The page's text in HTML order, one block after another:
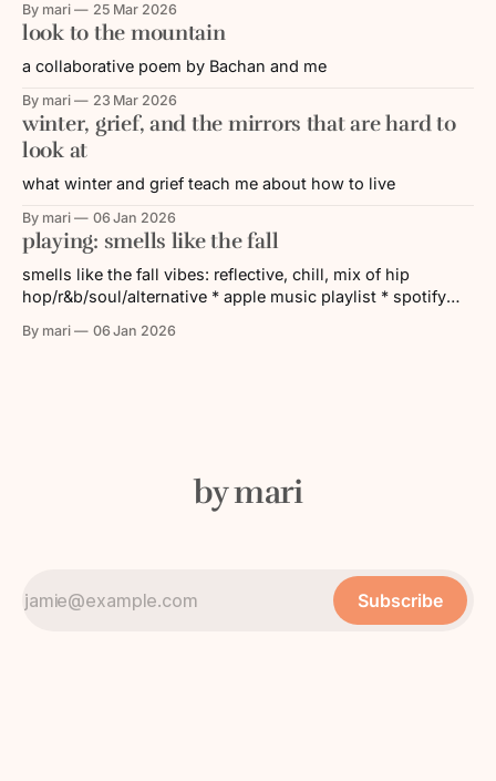
I was working in the Nikkei (Japanese diasporic)
community, where a lot of energy was put towards
remembering and educating others
By mari 25 Mar 2026
look to the mountain
a collaborative poem by Bachan and me
By mari 23 Mar 2026
winter, grief, and the mirrors that are hard to
look at
what winter and grief teach me about how to live
By mari 06 Jan 2026
playing: smells like the fall
smells like the fall vibes: reflective, chill, mix of hip
hop/r&b/soul/alternative * apple music playlist * spotify
DUCKWRTH 2. World Gone Mad – Domo Genesis &
By mari 06 Jan 2026
by mari
Subscribe